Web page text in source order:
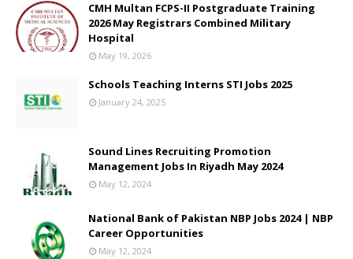
CMH Multan FCPS-II Postgraduate Training
2026 May Registrars Combined Military
Hospital
May 19, 2026
Schools Teaching Interns STI Jobs 2025
January 24, 2025
Sound Lines Recruiting Promotion
Management Jobs In Riyadh May 2024
May 12, 2024
National Bank of Pakistan NBP Jobs 2024 | NBP
Career Opportunities
May 12, 2024